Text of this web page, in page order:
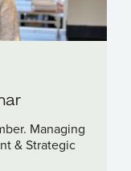
Managing
& Strategic